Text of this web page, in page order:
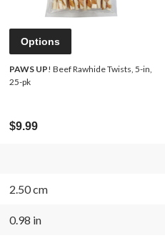
Options
PAWS UP! Beef Rawhide Twists, 5-in,
25-pk
$9.99
2.50 cm
0.98 in